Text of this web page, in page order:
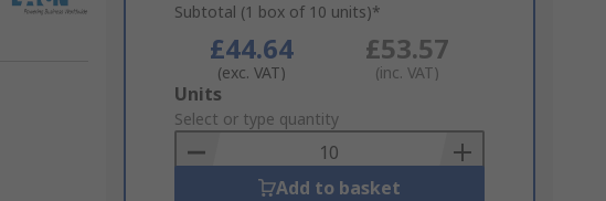
Subtotal (1 box of 10 units)*
£44.64
(exc. VAT)
£53.57
(inc. VAT)
Add
to
Basket
Units
Select or type quantity
Add to basket